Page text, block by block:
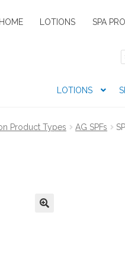
HOME LOTIONS SPA
LOTIONS
Product Types AG SPFs